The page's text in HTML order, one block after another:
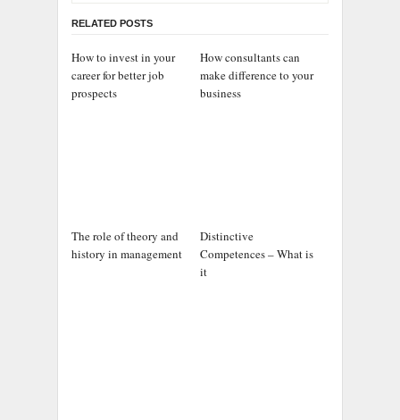
RELATED POSTS
How to invest in your
career for better job
prospects
How consultants can
make difference to your
business
The role of theory and
history in management
Distinctive
Competences – What is
it